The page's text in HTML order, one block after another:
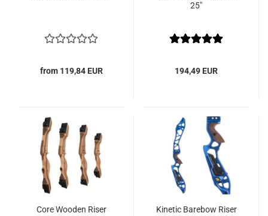
from 119,84 EUR
25"
194,49 EUR
Core Wooden Riser
Kinetic Barebow Riser